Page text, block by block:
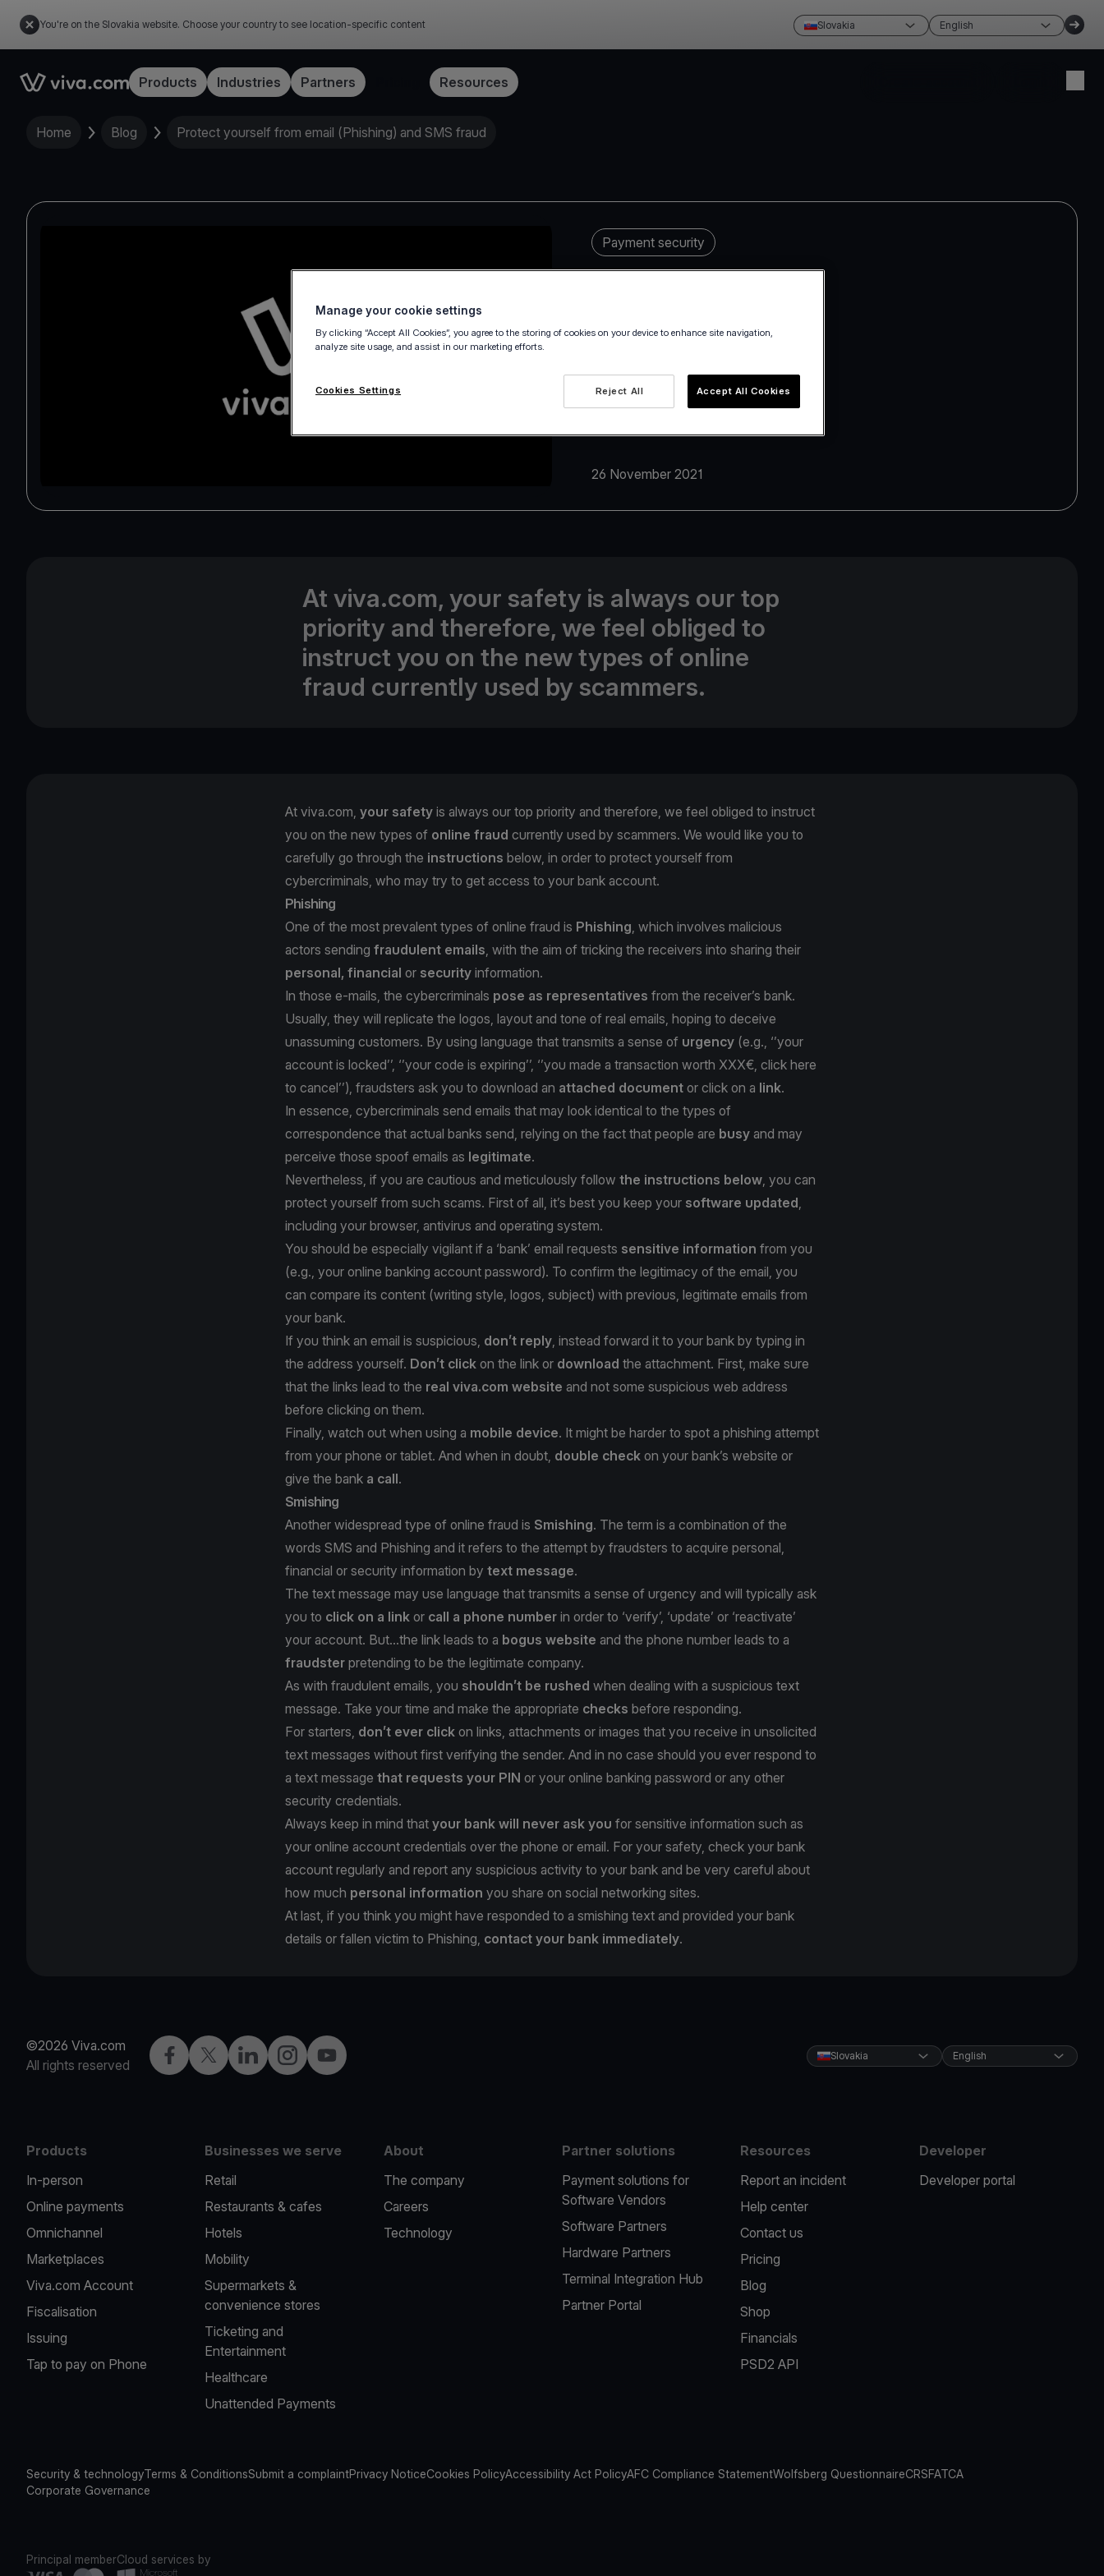
You're on the Slovakia website. Choose your country to see location-specific content Slovakia English
Link to the homepageProducts Industries Partners Resources
Home Blog Protect yourself from email (Phishing) and SMS fraud
Payment security
26 November 2021
At viva.com, your safety is always our top
priority and therefore, we feel obliged to
instruct you on the new types of online
fraud currently used by scammers.
At viva.com, your safety is always our top priority and therefore, we feel obliged to instruct
you on the new types of online fraud currently used by scammers. We would like you to
carefully go through the instructions below, in order to protect yourself from
cybercriminals, who may try to get access to your bank account.
Phishing
One of the most prevalent types of online fraud is Phishing , which involves malicious
actors sending fraudulent emails , with the aim of tricking the receivers into sharing their
personal, financial or security information.
In those e-mails, the cybercriminals pose as representatives from the receiver’s bank.
Usually, they will replicate the logos, layout and tone of real emails, hoping to deceive
unassuming customers. By using language that transmits a sense of urgency (e.g., ‘’your
account is locked’’, ‘’your code is expiring’’, ‘’you made a transaction worth XXX€, click here
to cancel’’), fraudsters ask you to download an attached document or click on a link.
In essence, cybercriminals send emails that may look identical to the types of
correspondence that actual banks send, relying on the fact that people are busy and may
perceive those spoof emails as legitimate.
Nevertheless, if you are cautious and meticulously follow the instructions below , you can
protect yourself from such scams. First of all, it’s best you keep your software updated
including your browser, antivirus and operating system.
You should be especially vigilant if a ‘bank’ email requests sensitive information from you
(e.g., your online banking account password). To confirm the legitimacy of the email, you
can compare its content (writing style, logos, subject) with previous, legitimate emails from
your bank.
If you think an email is suspicious, don’t reply , instead forward it to your bank by typing in
the address yourself. Don’t click on the link or download the attachment. First, make sure
that the links lead to the real viva.com website and not some suspicious web address
before clicking on them.
Finally, watch out when using a mobile device. It might be harder to spot a phishing attempt
from your phone or tablet. And when in doubt, double check on your bank’s website or
give the bank a call.
Smishing
Another widespread type of online fraud is Smishing. The term is a combination of the
words SMS and Phishing and it refers to the attempt by fraudsters to acquire personal,
financial or security information by text message.
The text message may use language that transmits a sense of urgency and will typically ask
you to click on a link or call a phone number in order to ‘verify’, ‘update’ or ‘reactivate’
your account. But...the link leads to a bogus website and the phone number leads to a
fraudster pretending to be the legitimate company.
As with fraudulent emails, you shouldn’t be rushed when dealing with a suspicious text
message. Take your time and make the appropriate checks before responding.
For starters, don’t ever click on links, attachments or images that you receive in unsolicited
text messages without first verifying the sender. And in no case should you ever respond to
a text message that requests your PIN or your online banking password or any other
security credentials.
Always keep in mind that your bank will never ask you for sensitive information such as
your online account credentials over the phone or email. For your safety, check your bank
account regularly and report any suspicious activity to your bank and be very careful about
how much personal information you share on social networking sites.
At last, if you think you might have responded to a smishing text and provided your bank
details or fallen victim to Phishing, contact your bank immediately.
©2026 Viva.com
All rights reserved
FacebookTwitterLinkedInInstagramYouTube Slovakia English
Products
In-person
Online payments
Omnichannel
Marketplaces
Viva.com Account
Fiscalisation
Issuing
Tap to pay on Phone
Businesses we serve
Retail
Restaurants & cafes
Hotels
Mobility
Supermarkets &
convenience stores
Ticketing and
Entertainment
Healthcare
Unattended Payments
About
The company
Careers
Technology
Partner solutions
Payment solutions for
Software Vendors
Software Partners
Hardware Partners
Terminal Integration Hub
Partner Portal
Resources
Report an incident
Help center
Contact us
Pricing
Blog
Shop
Financials
PSD2 API
Developer
Developer portal
Security & technologyTerms & ConditionsSubmit a complaintPrivacy NoticeCookies PolicyAccessibility Act PolicyAFC Compliance StatementWolfsberg QuestionnaireCRSFATCA
Corporate Governance
Principal memberCloud services by
Manage your cookie settings
By clicking “Accept All Cookies”, you agree to the storing of cookies on your device to enhance site navigation,
analyze site usage, and assist in our marketing efforts.
Reject All Accept All Cookies
Cookies Settings